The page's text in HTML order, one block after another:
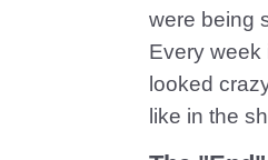
were being
Every week
looked
like in the